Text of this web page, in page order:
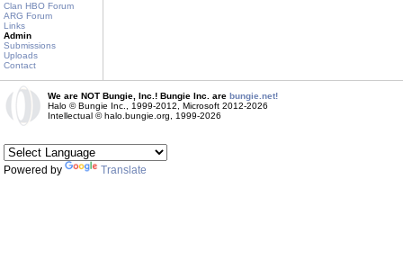
Clan HBO Forum
ARG Forum
Links
Admin
Submissions
Uploads
Contact
We are NOT Bungie, Inc.! Bungie Inc. are bungie.net!
Halo © Bungie Inc., 1999-2012, Microsoft 2012-2026
Intellectual © halo.bungie.org, 1999-2026
Powered by Translate